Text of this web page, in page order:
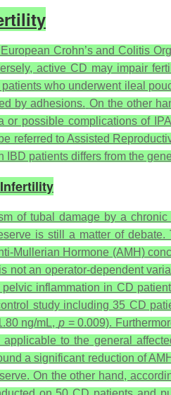
Crohn’s and Colitis
active CD may impair
who underwent ileal
by adhesions. On the other
or possible complications of
referred to Assisted
IBD patients differs from the
of tubal damage by a
is still a matter of
Mullerian Hormone (AMH)
not an operator-dependent
inflammation in CD
study including 35 CD
ng/mL, p = 0.009).
to the general
a significant reduction of
On the other hand,